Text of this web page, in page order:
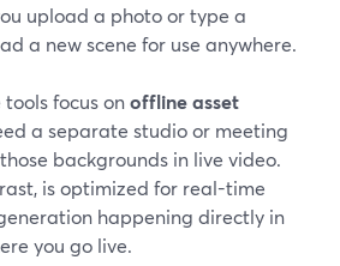
upload a photo or type a
a new scene for use anywhere.
focus onoffline asset
a separate studio or meeting
backgrounds in live video.
is optimized for real-time
happening directly in
you go live.